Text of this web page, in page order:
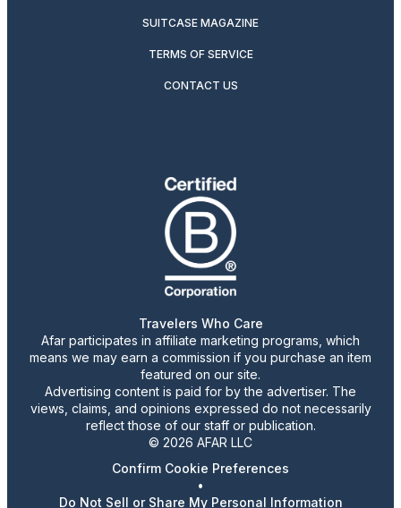
SUITCASE MAGAZINE
TERMS OF SERVICE
CONTACT US
Travelers Who Care
Afar participates in affiliate marketing programs, which
means we may earn a commission if you purchase an item
featured on our site.
Advertising content is paid for by the advertiser. The
views, claims, and opinions expressed do not necessarily
reflect those of our staff or publication.
© 2026 AFAR LLC
Confirm Cookie Preferences
•
Do Not Sell or Share My Personal Information